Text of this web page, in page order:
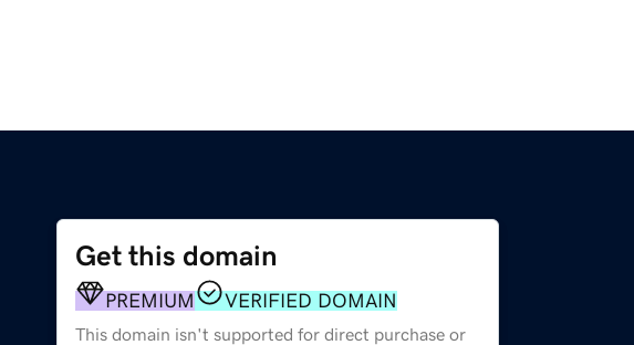
Get this domain
PREMIUM VERIFIED DOMAIN
This domain isn't supported for direct purchase or